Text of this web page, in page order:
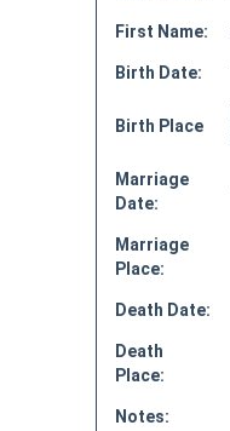
First Name:
Birth Date:
Birth Place
Marriage
Date:
Marriage
Place:
Death Date:
Death
Place:
Notes: